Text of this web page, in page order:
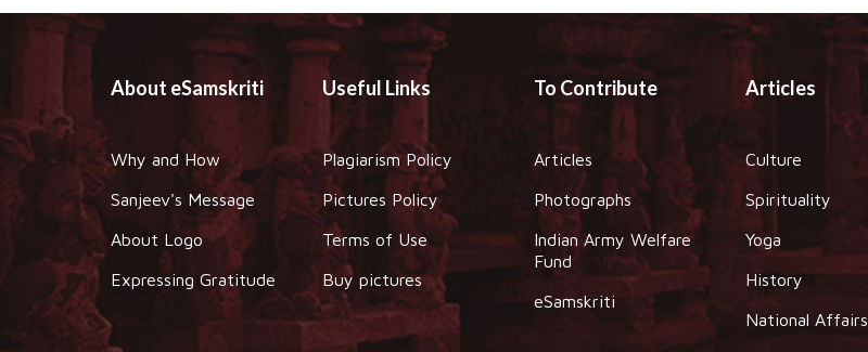
About eSamskriti
Why and How
Sanjeev's Message
About Logo
Expressing Gratitude
Useful Links
Plagiarism Policy
Pictures Policy
Terms of Use
Buy pictures
To Contribute
Articles
Photographs
Indian Army Welfare
Fund
eSamskriti
Articles
Culture
Spirituality
Yoga
History
National Affairs